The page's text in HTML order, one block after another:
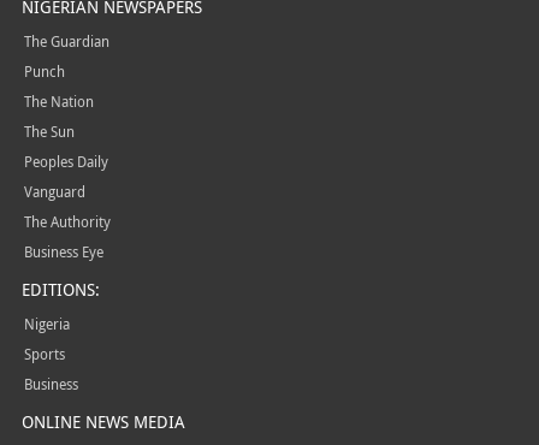
NIGERIAN NEWSPAPERS
The Guardian
Punch
The Nation
The Sun
Peoples Daily
Vanguard
The Authority
Business Eye
EDITIONS:
Nigeria
Sports
Business
ONLINE NEWS MEDIA